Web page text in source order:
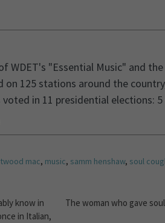
WDET's "Essential Music" and
on 125 stations around the
in 11 presidential elections: 5
mac, music, samm henshaw, soul
know in
in Italian,
The woman who gave